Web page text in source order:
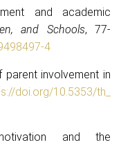
and academic
and Schools, 77-
4
parent involvement in
doi.org/10.5353/th_
and the